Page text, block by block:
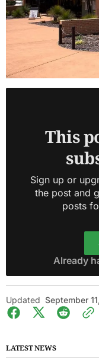
This
Sign up or
the post and
posts
Already
Updated September
LATEST NEWS